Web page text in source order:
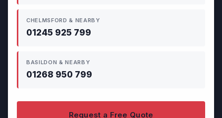
CHELMSFORD & NEARBY
01245 925 799
BASILDON & NEARBY
01268 950 799
Request a Free Quote